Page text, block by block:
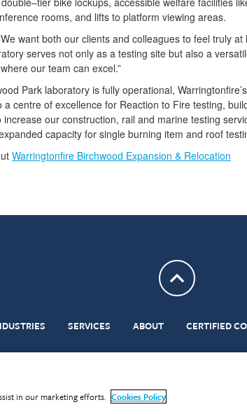
rooms, and lifts to platform viewing areas.
want both our clients and colleagues to feel truly
serves not only as a testing site but also a
our team can excel.”
Park laboratory is fully operational,
a centre of excellence for Reaction to Fire testing,
our construction, rail and marine testing
capacity for single burning item and roof
Warringtonfire Birchwood Expansion & Relocation
Return to top
SERVICES ABOUT CERTIFIED
in our marketing efforts. Cookies Policy